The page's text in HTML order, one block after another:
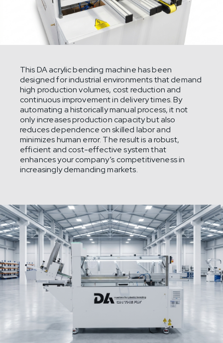
This DA acrylic bending machine has been
designed for industrial environments that demand
high production volumes, cost reduction and
continuous improvement in delivery times. By
automating a historically manual process, it not
only increases production capacity but also
reduces dependence on skilled labor and
minimizes human error. The result is a robust,
efficient and cost-effective system that
enhances your company’s competitiveness in
increasingly demanding markets.